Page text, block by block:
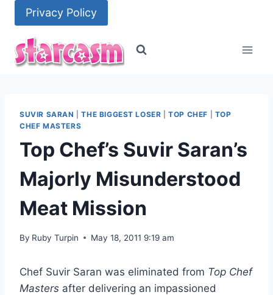
content
Privacy Policy
SUVIR SARAN |THE BIGGEST LOSER |TOP CHEF
TOP
CHEF MASTERS
Top Chef’s Suvir Saran’s
Majorly Misunderstood
Meat Mission
By Ruby Turpin May 18, 2011 9:19 am
Chef Suvir Saran was eliminated from Top Chef
Masters after delivering an impassioned